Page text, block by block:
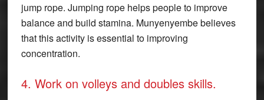
jump rope. Jumping rope helps people to improve
balance and build stamina. Munyenyembe believes
that this activity is essential to improving
concentration.
4. Work on volleys and doubles skills.